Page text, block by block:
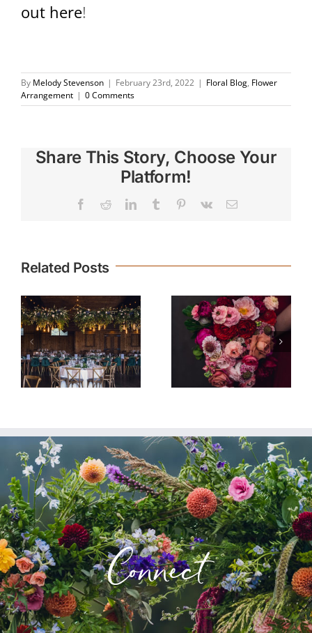
out here!
By Melody Stevenson | February 23rd, 2022 | Floral Blog, Flower
Arrangement | 0 Comments
Share This Story, Choose Your
Platform!
Facebook
RedditLinkedInTumblr Pinterest
Vk Email
Related Posts
Connect